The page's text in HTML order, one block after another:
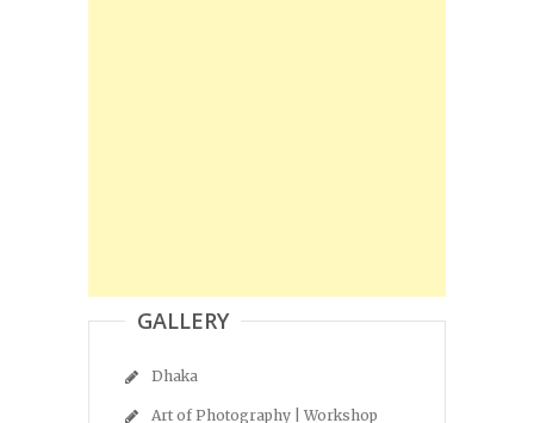
GALLERY
Dhaka
Art of Photography | Workshop